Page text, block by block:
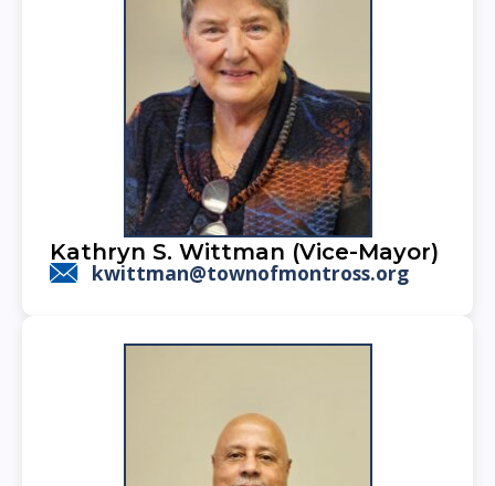
Kathryn S. Wittman (Vice-Mayor)
kwittman@townofmontross.org